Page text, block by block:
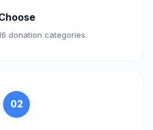
donation categories.
02